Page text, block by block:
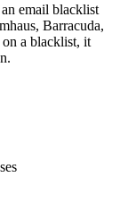
email blacklist
Barracuda,
a blacklist, it